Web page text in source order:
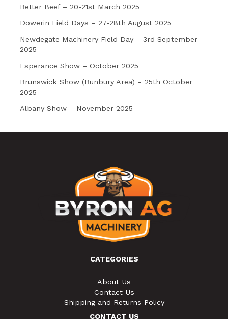
Better Beef – 20-21st March 2025
Dowerin Field Days – 27-28th August 2025
Newdegate Machinery Field Day – 3rd September
2025
Esperance Show – October 2025
Brunswick Show (Bunbury Area) – 25th October
2025
Albany Show – November 2025
CATEGORIES
About Us
Contact Us
Shipping and Returns Policy
CONTACT US